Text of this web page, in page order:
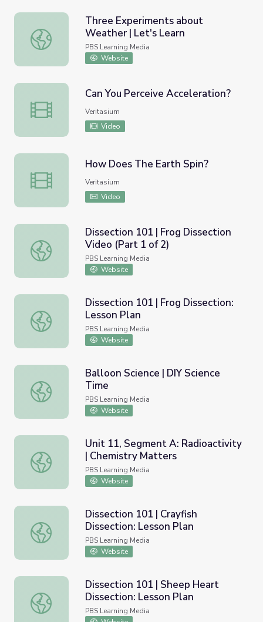
Three Experiments about Weather | Let's Learn
Three Experiments about
Weather | Let's Learn
PBS Learning Media
Website
Can You Perceive Acceleration?
Can You Perceive Acceleration?
Veritasium
Video
How Does The Earth Spin?
How Does The Earth Spin?
Veritasium
Video
Dissection 101 | Frog Dissection Video (Part 1 of 2)
Dissection 101 | Frog Dissection
Video (Part 1 of 2)
PBS Learning Media
Website
Dissection 101 | Frog Dissection: Lesson Plan
Dissection 101 | Frog Dissection:
Lesson Plan
PBS Learning Media
Website
Balloon Science | DIY Science Time
Balloon Science | DIY Science
Time
PBS Learning Media
Website
Unit 11, Segment A: Radioactivity | Chemistry Matters
Unit 11, Segment A: Radioactivity
| Chemistry Matters
PBS Learning Media
Website
Dissection 101 | Crayfish Dissection: Lesson Plan
Dissection 101 | Crayfish
Dissection: Lesson Plan
PBS Learning Media
Website
Dissection 101 | Sheep Heart Dissection: Lesson Plan
Dissection 101 | Sheep Heart
Dissection: Lesson Plan
PBS Learning Media